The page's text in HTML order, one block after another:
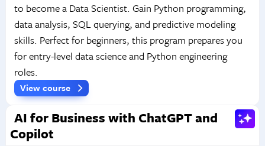
to become a Data Scientist. Gain Python programming,
data analysis, SQL querying, and predictive modeling
skills. Perfect for beginners, this program prepares you
for entry-level data science and Python engineering
roles.
View course
AI for Business with ChatGPT and
Copilot